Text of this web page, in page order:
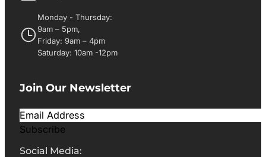
Monday - Thursday:
9am – 5pm,
Friday: 9am – 4pm
Saturday: 10am -12pm
Join Our Newsletter
Subscribe
Social Media: